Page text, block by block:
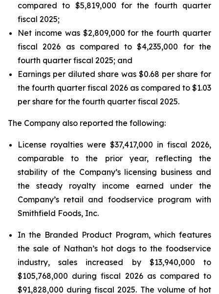
compared to $5,819,000 for the fourth quarter
fiscal 2025;
Net income was $2,809,000 for the fourth quarter
fiscal 2026 as compared to $4,235,000 for the
fourth quarter fiscal 2025; and
Earnings per diluted share was $0.68 per share for
the fourth quarter fiscal 2026 as compared to $1.03
per share for the fourth quarter fiscal 2025.
The Company also reported the following:
License royalties were $37,417,000 in fiscal 2026,
comparable to the prior year, reflecting the
stability of the Company’s licensing business and
the steady royalty income earned under the
Company’s retail and foodservice program with
Smithfield Foods, Inc.
In the Branded Product Program, which features
the sale of Nathan’s hot dogs to the foodservice
industry, sales increased by $13,940,000 to
$105,768,000 during fiscal 2026 as compared to
$91,828,000 during fiscal 2025. The volume of hot